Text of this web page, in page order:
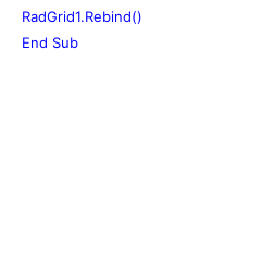
RadGrid1.Rebind()
End Sub